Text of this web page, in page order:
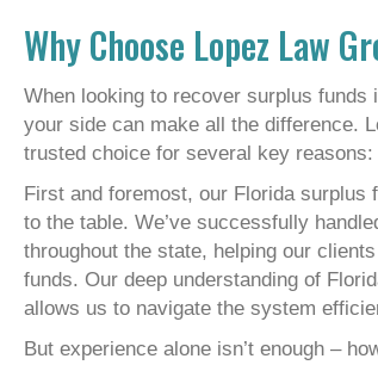
Why Choose Lopez Law
When looking to recover surplus
your side can make all the difference.
trusted choice for several key reasons:
First and foremost, our Florida
to the table. We’ve successfully
throughout the state, helping our
funds. Our deep understanding of
allows us to navigate the system
But experience alone isn’t enough –